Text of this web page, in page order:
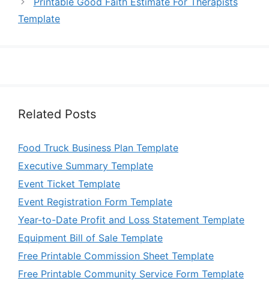
Template
Related Posts
Food Truck Business Plan Template
Executive Summary Template
Event Ticket Template
Event Registration Form Template
Year-to-Date Profit and Loss Statement Template
Equipment Bill of Sale Template
Free Printable Commission Sheet Template
Free Printable Community Service Form Template